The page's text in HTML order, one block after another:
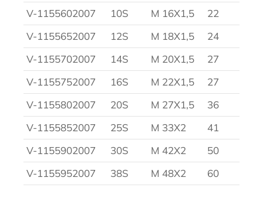
V-1155602007
10S M 16X1,5
22
V-1155652007
12S M 18X1,5
24
V-1155702007
14S M 20X1,5
27
V-1155752007
16S M 22X1,5
27
V-1155802007
20S M 27X1,5
36
V-1155852007
25S M 33X2
41
V-1155902007
30S M 42X2
50
V-1155952007
38S M 48X2 60